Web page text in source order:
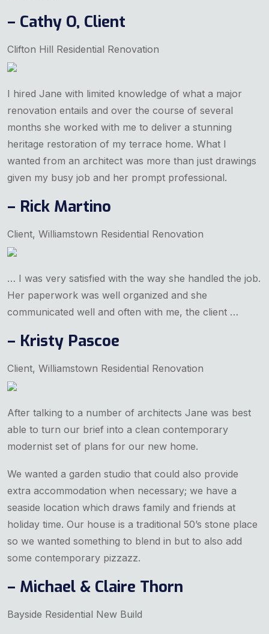
– Cathy O, Client
Clifton Hill Residential Renovation
I hired Jane with limited knowledge of what a major
renovation entails and over the course of several
months she worked with me to deliver a stunning
heritage restoration of my terrace home. What I
wanted from an architect was more than just drawings
given my busy job and her prompt professional.
– Rick Martino
Client, Williamstown Residential Renovation
… I was very satisfied with the way she handled the job.
Her paperwork was well organized and she
communicated well and often with me, the client …
– Kristy Pascoe
Client, Williamstown Residential Renovation
After talking to a number of architects Jane was best
able to turn our brief into a clean contemporary
modernist set of plans for our new home.
We wanted a garden studio that could also provide
extra accommodation when necessary; we have a
seaside location which draws family and friends at
holiday time. Our house is a traditional 50’s stone place
so we wanted something to blend in but to also add
some contemporary pizzazz.
– Michael & Claire Thorn
Bayside Residential New Build